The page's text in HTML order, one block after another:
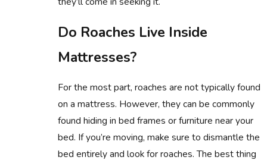
Do Roaches Live Inside
Mattresses?
For the most part, roaches are not typically found
on a mattress. However, they can be commonly
found hiding in bed frames or furniture near your
bed. If you’re moving, make sure to dismantle the
bed entirely and look for roaches. The best thing